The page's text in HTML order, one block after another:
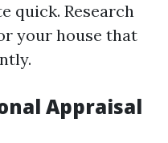
quick. Research
your house that
Appraisal